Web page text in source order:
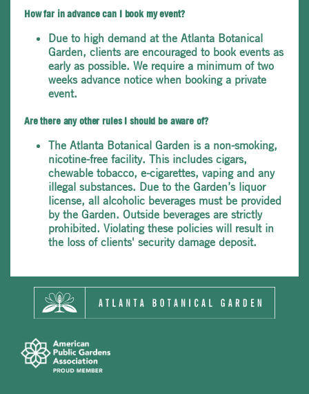
How far in advance can I book my event?
Due to high demand at the Atlanta Botanical
Garden, clients are encouraged to book events as
early as possible. We require a minimum of two
weeks advance notice when booking a private
event.
Are there any other rules I should be aware of?
The Atlanta Botanical Garden is a non-smoking,
nicotine-free facility. This includes cigars,
chewable tobacco, e-cigarettes, vaping and any
illegal substances. Due to the Garden’s liquor
license, all alcoholic beverages must be provided
by the Garden. Outside beverages are strictly
prohibited. Violating these policies will result in
the loss of clients' security damage deposit.